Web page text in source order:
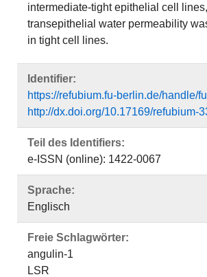
intermediate-tight epithelial cell
transepithelial water permeability
in tight cell lines.
Identifier:
https://refubium.fu-berlin.de/handle/
http://dx.doi.org/10.17169/refubium-
Teil des Identifiers:
e-ISSN (online): 1422-0067
Sprache:
Englisch
Freie Schlagwörter:
angulin-1
LSR